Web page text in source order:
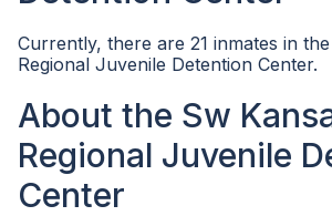
Currently, there are 21 inmates in
Regional Juvenile Detention Center.
About the Sw
Regional Juvenile
Center